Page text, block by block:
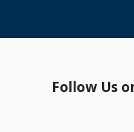
Follow Us